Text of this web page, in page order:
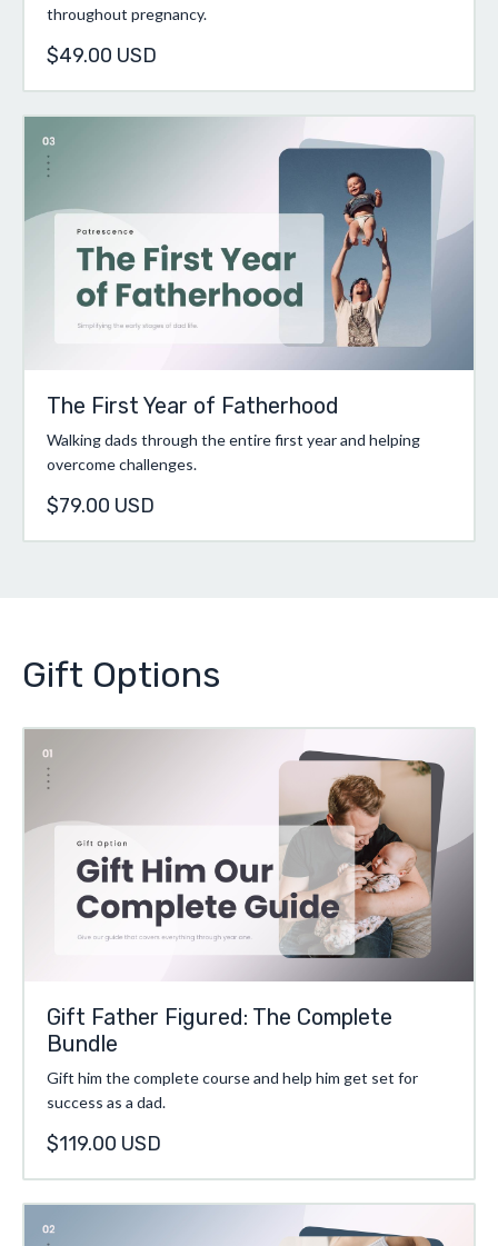
throughout pregnancy.
$49.00 USD
The First Year of Fatherhood
Walking dads through the entire first year and helping
overcome challenges.
$79.00 USD
Gift Options
Gift Father Figured: The Complete
Bundle
Gift him the complete course and help him get set for
success as a dad.
$119.00 USD